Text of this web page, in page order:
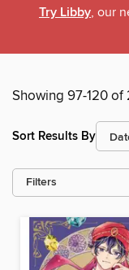
Try Libby, our
Showing 97-120 of
Sort Results By
Filters